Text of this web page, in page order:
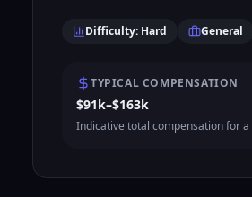
Difficulty: Hard General
TYPICAL COMPENSATION
$91k–$163k
Indicative total compensation for